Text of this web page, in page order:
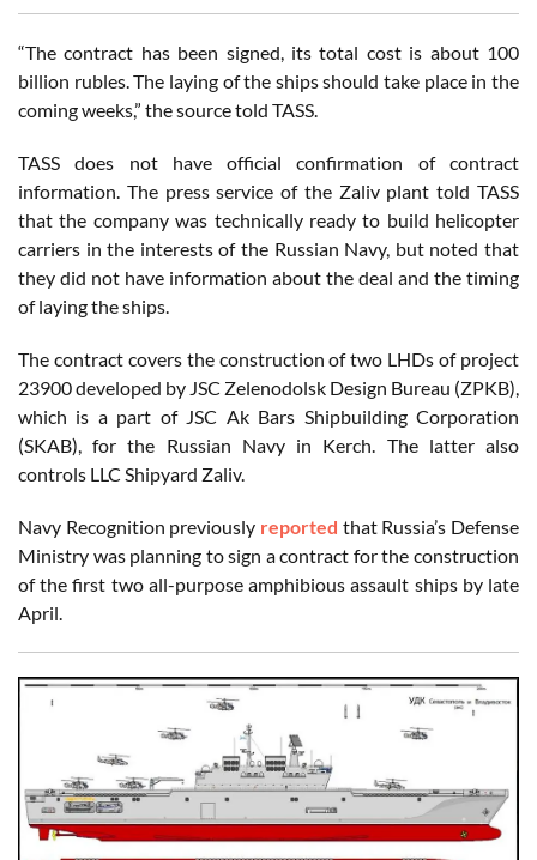
“The contract has been signed, its total cost is about 100
billion rubles. The laying of the ships should take place in the
coming weeks,” the source told TASS.
TASS does not have official confirmation of contract
information. The press service of the Zaliv plant told TASS
that the company was technically ready to build helicopter
carriers in the interests of the Russian Navy, but noted that
they did not have information about the deal and the timing
of laying the ships.
The contract covers the construction of two LHDs of project
23900 developed by JSC Zelenodolsk Design Bureau (ZPKB),
which is a part of JSC Ak Bars Shipbuilding Corporation
(SKAB), for the Russian Navy in Kerch. The latter also
controls LLC Shipyard Zaliv.
Navy Recognition previously reported that Russia’s Defense
Ministry was planning to sign a contract for the construction
of the first two all-purpose amphibious assault ships by late
April.